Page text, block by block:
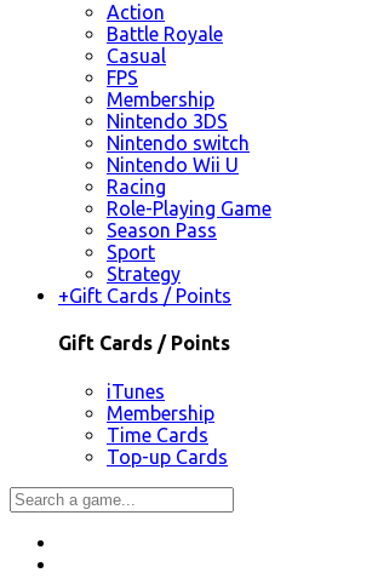
Action
Battle Royale
Casual
FPS
Membership
Nintendo 3DS
Nintendo switch
Nintendo Wii U
Racing
Role-Playing Game
Season Pass
Sport
Strategy
+Gift Cards / Points
Gift Cards / Points
iTunes
Membership
Time Cards
Top-up Cards